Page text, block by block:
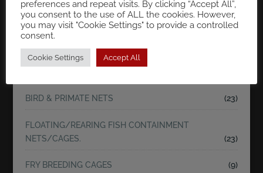
Search
SHOP BY CATEGORIES
BIRD & PRIMATE NETS (23)
FLOATING/REARING FISH CONTAINMENT
NETS/CAGES.
(23)
FRY BREEDING CAGES (9)
preferences and repeat visits. By clicking “Accept All”,
you consent to the use of ALL the cookies. However,
you may visit "Cookie Settings" to provide a controlled
consent.
Cookie Settings Accept All